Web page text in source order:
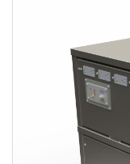
153 kWh
163.6 kWh
184.2 kWh
245.6 kWh
368.4 kWh
491.2 kWh